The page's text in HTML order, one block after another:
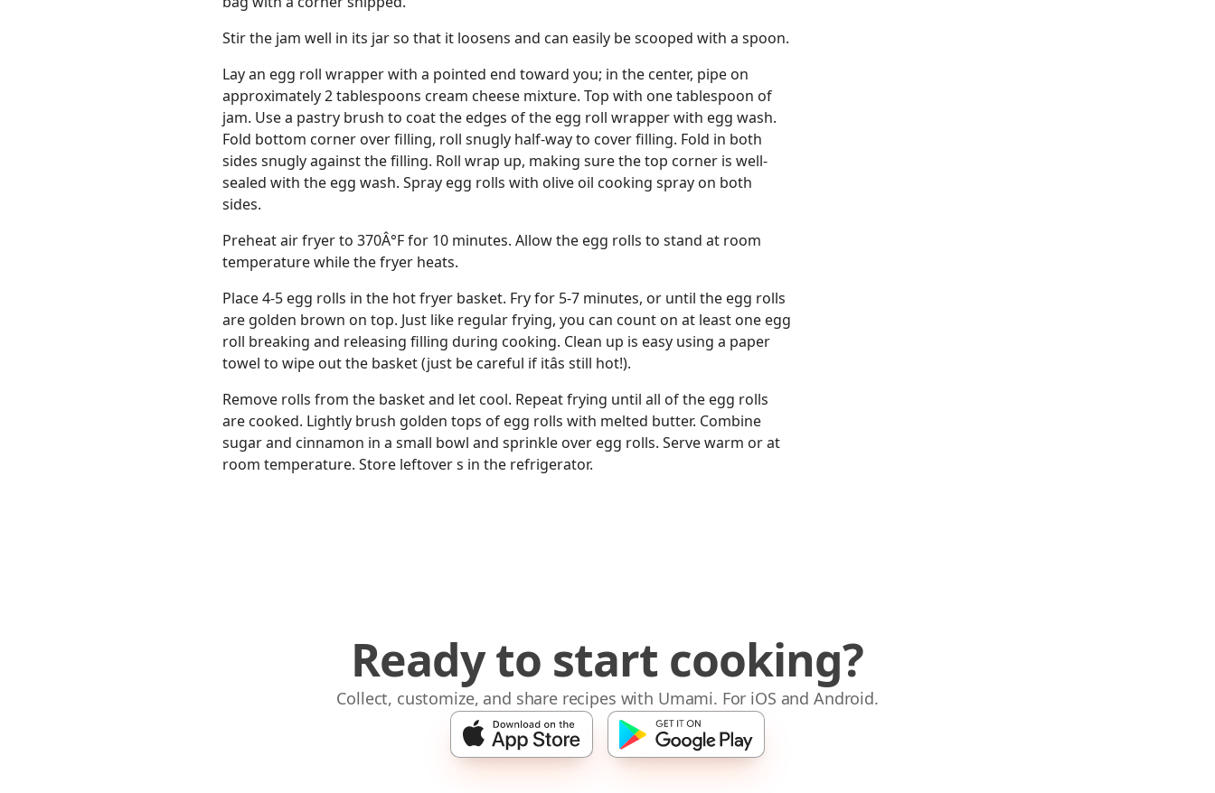
Stir the jam well in its jar so that it loosens and can easily be scooped with a spoon.
Lay an egg roll wrapper with a pointed end toward you; in the center, pipe on
approximately 2 tablespoons cream cheese mixture. Top with one tablespoon of
jam. Use a pastry brush to coat the edges of the egg roll wrapper with egg wash.
Fold bottom corner over filling, roll snugly half-way to cover filling. Fold in both
sides snugly against the filling. Roll wrap up, making sure the top corner is well-
sealed with the egg wash. Spray egg rolls with olive oil cooking spray on both
sides.
Preheat air fryer to 370Â°F for 10 minutes. Allow the egg rolls to stand at room
temperature while the fryer heats.
Place 4-5 egg rolls in the hot fryer basket. Fry for 5-7 minutes, or until the egg rolls
are golden brown on top. Just like regular frying, you can count on at least one egg
roll breaking and releasing filling during cooking. Clean up is easy using a paper
towel to wipe out the basket (just be careful if itâs still hot!).
Remove rolls from the basket and let cool. Repeat frying until all of the egg rolls
are cooked. Lightly brush golden tops of egg rolls with melted butter. Combine
sugar and cinnamon in a small bowl and sprinkle over egg rolls. Serve warm or at
room temperature. Store leftover s in the refrigerator.
Ready to start cooking?
Collect, customize, and share recipes with Umami. For iOS and Android.